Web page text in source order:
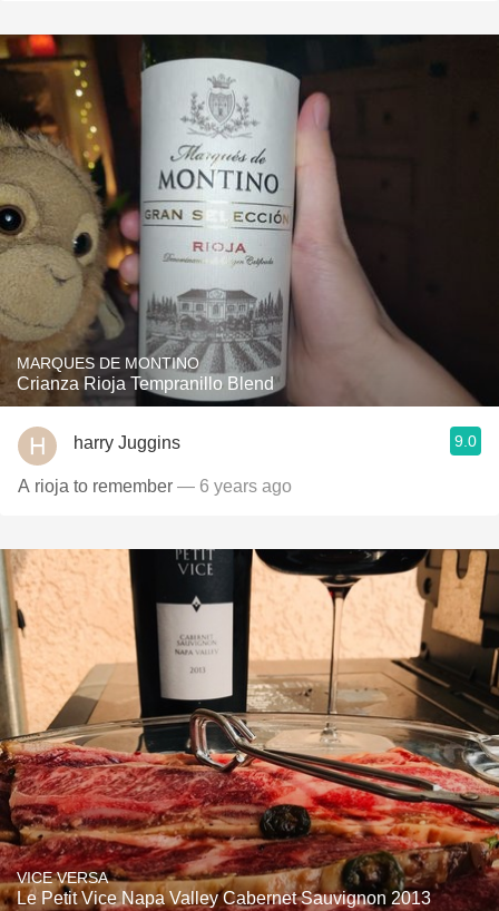
MARQUES DE MONTINO
Crianza Rioja Tempranillo Blend
harry Juggins 9.0
A rioja to remember — 6 years ago
VICE VERSA
Le Petit Vice Napa Valley Cabernet Sauvignon 2013